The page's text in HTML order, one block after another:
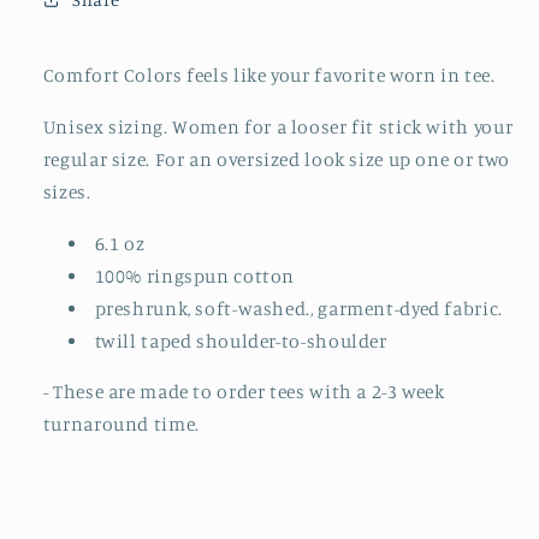
TO
Comfort Colors feels like your favorite worn in tee.
Unisex sizing. Women for a looser fit stick with your
regular size. For an oversized look size up one or two
sizes.
6.1 oz
100% ringspun cotton
preshrunk, soft-washed., garment-dyed fabric.
twill taped shoulder-to-shoulder
- These are made to order tees with a 2-3 week
turnaround time.